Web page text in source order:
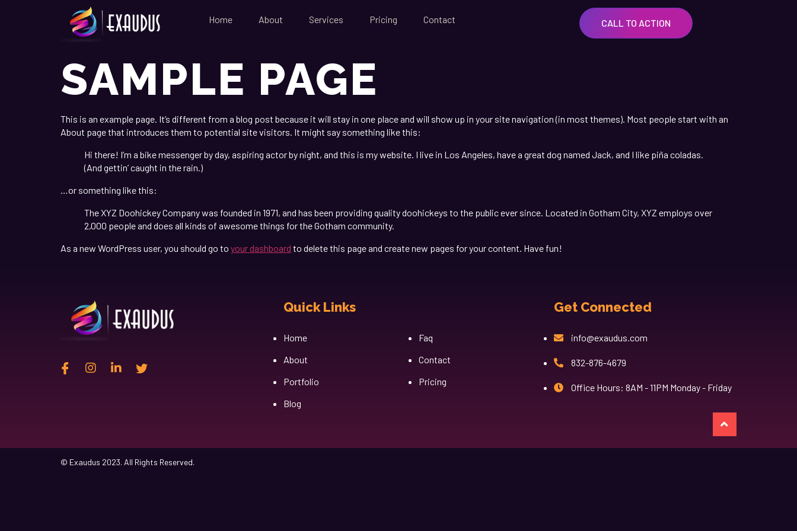
Home About Services Pricing Contact CALL TO ACTION
SAMPLE PAGE
This is an example page. It’s different from a blog post because it will stay in one place and will show up in your site navigation (in most themes). Most people start with an
About page that introduces them to potential site visitors. It might say something like this:
Hi there! I’m a bike messenger by day, aspiring actor by night, and this is my website. I live in Los Angeles, have a great dog named Jack, and I like piña coladas.
(And gettin’ caught in the rain.)
…or something like this:
The XYZ Doohickey Company was founded in 1971, and has been providing quality doohickeys to the public ever since. Located in Gotham City, XYZ employs over
2,000 people and does all kinds of awesome things for the Gotham community.
As a new WordPress user, you should go to your dashboard to delete this page and create new pages for your content. Have fun!
Quick Links
Home
About
Portfolio
Blog
Faq
Contact
Pricing
Get Connected
info@exaudus.com
832-876-4679
Office Hours: 8AM - 11PM Monday - Friday
© Exaudus 2023. All Rights Reserved.